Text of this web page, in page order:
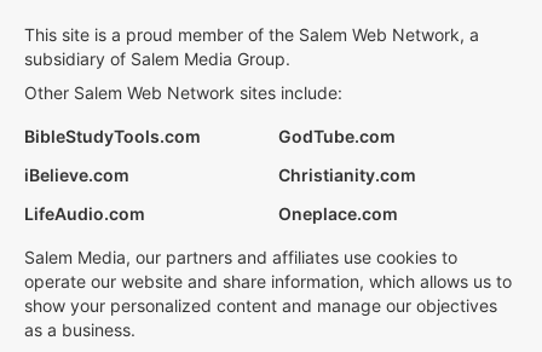
This site is a proud member of the Salem Web Network, a
subsidiary of Salem Media Group.
Other Salem Web Network sites include:
BibleStudyTools.com
GodTube.com
iBelieve.com
Christianity.com
LifeAudio.com
Oneplace.com
Salem Media, our partners and affiliates use cookies to
operate our website and share information, which allows us to
show your personalized content and manage our objectives
as a business.